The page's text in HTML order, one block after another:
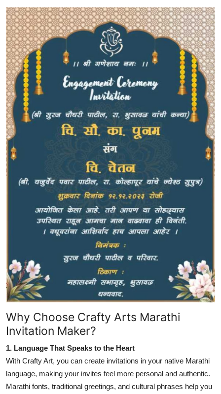
Why Choose Crafty Arts Marathi
Invitation Maker?
1. Language That Speaks to the Heart
With Crafty Art, you can create invitations in your native Marathi
language, making your invites feel more personal and authentic.
Marathi fonts, traditional greetings, and cultural phrases help you